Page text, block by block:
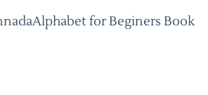
for Beginers Book